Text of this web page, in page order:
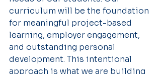
curriculum will be the foundation
for meaningful project-based
learning, employer engagement,
and outstanding personal
development. This intentional
approach is what we are building